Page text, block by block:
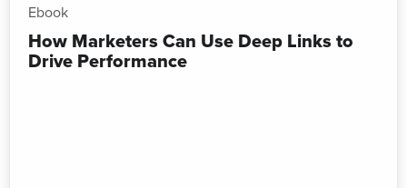
Ebook
How Marketers Can Use Deep Links to
Drive Performance